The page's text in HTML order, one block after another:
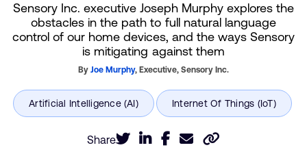
Sensory Inc. executive Joseph Murphy explores the
obstacles in the path to full natural language
control of our home devices, and the ways Sensory
is mitigating against them
By Joe Murphy, Executive,Sensory Inc.
Share